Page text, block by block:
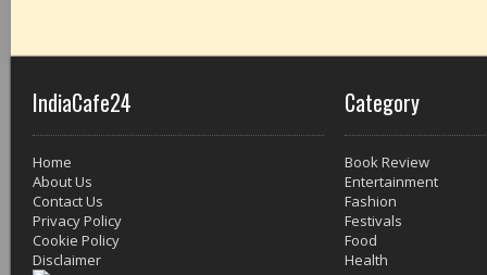
IndiaCafe24
Home
About Us
Contact Us
Privacy Policy
Cookie Policy
Disclaimer
Category
Book Review
Entertainment
Fashion
Festivals
Food
Health